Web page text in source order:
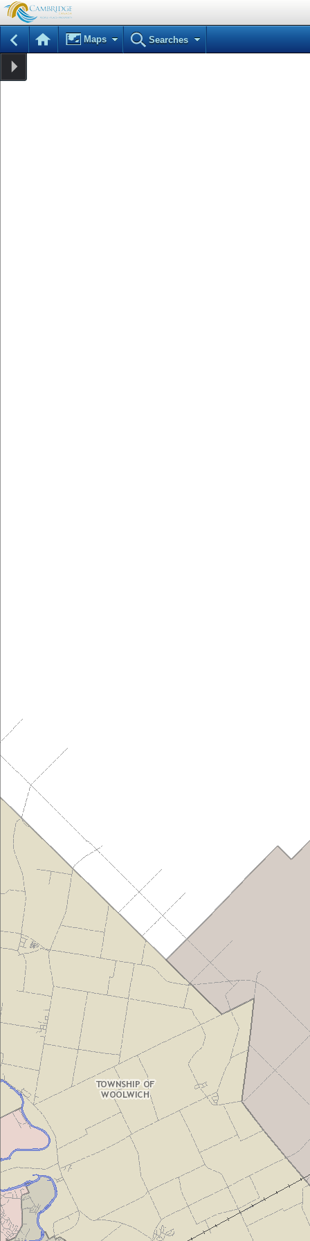
Maps Searches